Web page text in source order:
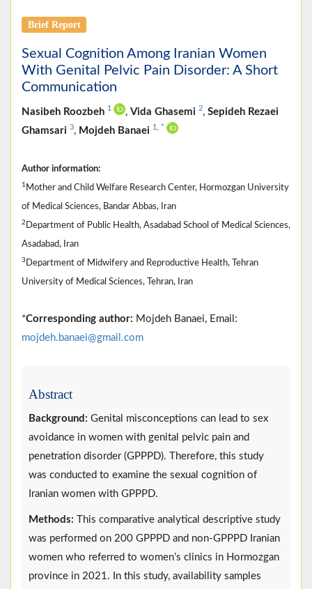
Brief Report
Sexual Cognition Among Iranian Women
With Genital Pelvic Pain Disorder: A Short
Communication
Nasibeh Roozbeh 1 , Vida Ghasemi 2, Sepideh Rezaei
Ghamsari 3, Mojdeh Banaei 1, *
Author information:
1 Mother and Child Welfare Research Center, Hormozgan University
of Medical Sciences, Bandar Abbas, Iran
2 Department of Public Health, Asadabad School of Medical Sciences,
Asadabad, Iran
3 Department of Midwifery and Reproductive Health, Tehran
University of Medical Sciences, Tehran, Iran
*Corresponding author: Mojdeh Banaei, Email:
mojdeh.banaei@gmail.com
Abstract
Background: Genital misconceptions can lead to sex
avoidance in women with genital pelvic pain and
penetration disorder (GPPPD). Therefore, this study
was conducted to examine the sexual cognition of
Iranian women with GPPPD.
Methods: This comparative analytical descriptive study
was performed on 200 GPPPD and non-GPPPD Iranian
women who referred to women’s clinics in Hormozgan
province in 2021. In this study, availability samples